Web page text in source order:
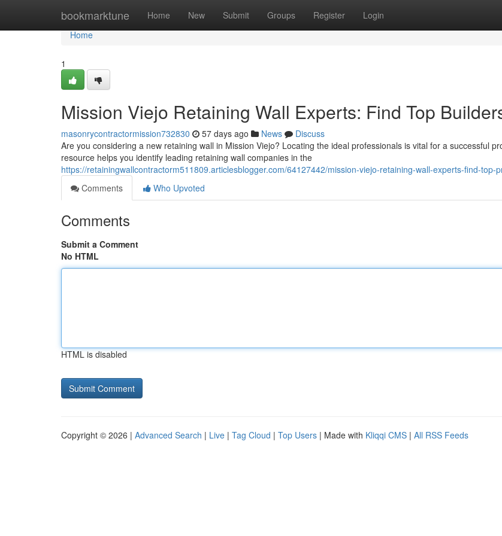
bookmarktune Home New Submit Groups Register Login
Home
Home
1
Mission Viejo Retaining Wall Experts: Find Top
masonrycontractormission732830 57 days ago News
Discuss
Are you considering a new retaining wall in Mission Viejo? Locating the ideal professionals is vital for a successful
resource helps you identify leading retaining wall companies in the
https://retainingwallcontractorm511809.articlesblogger.com/64127442/mission-viejo-retaining-wall-experts-find-top-
Comments
Who Upvoted
Comments
Submit a Comment
No HTML
HTML is disabled
Copyright © 2026 | Advanced Search | Live | Tag Cloud | Top Users | Made with Kliqqi CMS | All RSS Feeds